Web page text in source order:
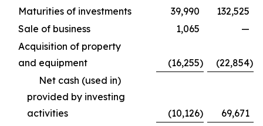
Maturities of investments
39,990
132,525
Sale of business
1,065
—
Acquisition of property
and equipment
(16,255) (22,854)
Net cash (used in)
provided by investing
activities
(10,126)
69,671